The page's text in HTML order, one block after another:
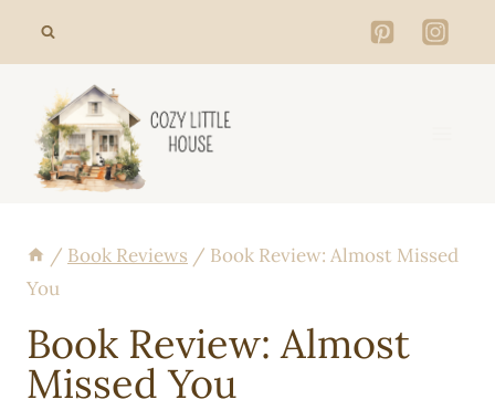
/ Book Reviews / Book Review: Almost Missed
You
Book Review: Almost
Missed You